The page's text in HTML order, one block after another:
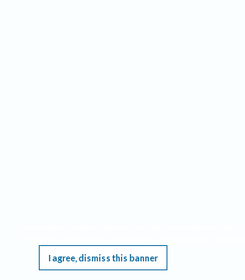
I agree, dismiss this banner